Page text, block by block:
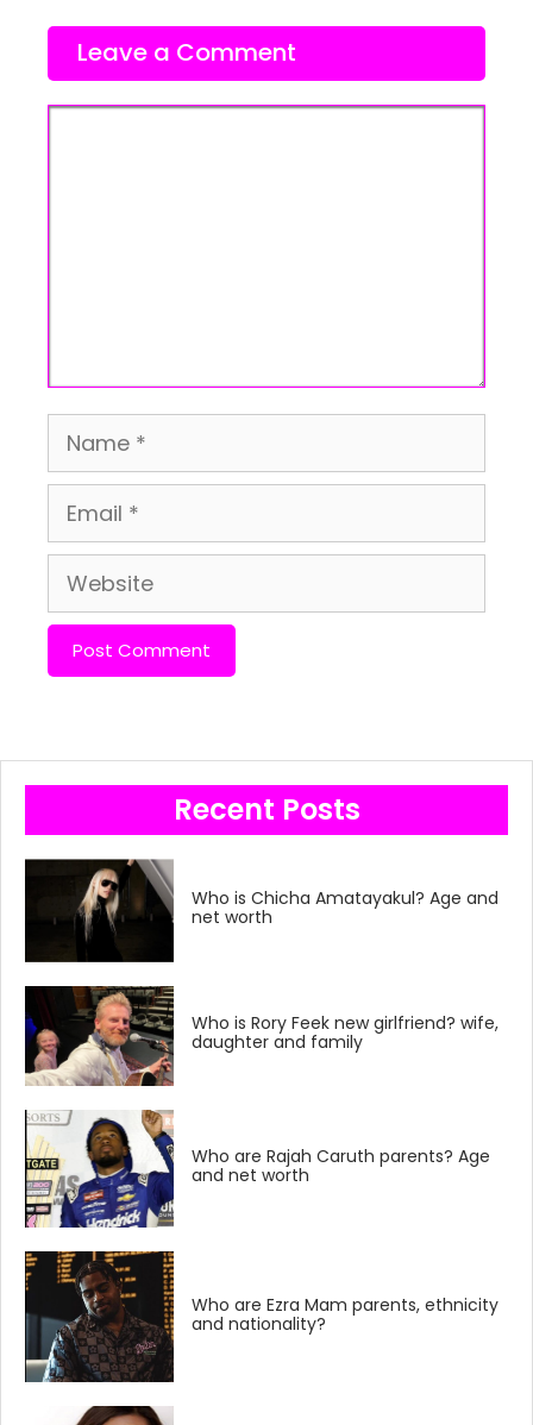
Leave a Comment
Name
Email
Website
Recent Posts
Who is Chicha Amatayakul? Age and
net worth
Who is Rory Feek new girlfriend? wife,
daughter and family
Who are Rajah Caruth parents? Age
and net worth
Who are Ezra Mam parents, ethnicity
and nationality?